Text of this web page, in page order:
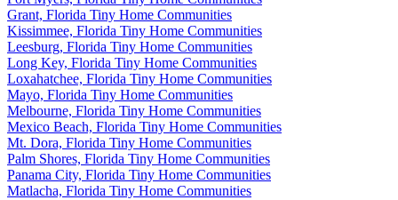
Grant, Florida Tiny Home Communities
Kissimmee, Florida Tiny Home Communities
Leesburg, Florida Tiny Home Communities
Long Key, Florida Tiny Home Communities
Loxahatchee, Florida Tiny Home Communities
Mayo, Florida Tiny Home Communities
Melbourne, Florida Tiny Home Communities
Mexico Beach, Florida Tiny Home Communities
Mt. Dora, Florida Tiny Home Communities
Palm Shores, Florida Tiny Home Communities
Panama City, Florida Tiny Home Communities
Matlacha, Florida Tiny Home Communities